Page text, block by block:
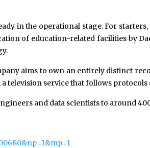
in the operational stage. For
of education-related facilities by
aims to own an entirely distinct
television service that follows
and data scientists to around